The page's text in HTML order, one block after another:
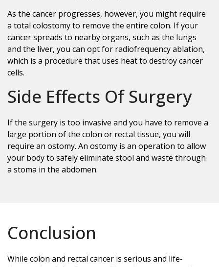
As the cancer progresses, however, you might require
a total colostomy to remove the entire colon. If your
cancer spreads to nearby organs, such as the lungs
and the liver, you can opt for radiofrequency ablation,
which is a procedure that uses heat to destroy cancer
cells.
Side Effects Of Surgery
If the surgery is too invasive and you have to remove a
large portion of the colon or rectal tissue, you will
require an ostomy. An ostomy is an operation to allow
your body to safely eliminate stool and waste through
a stoma in the abdomen.
Conclusion
While colon and rectal cancer is serious and life-